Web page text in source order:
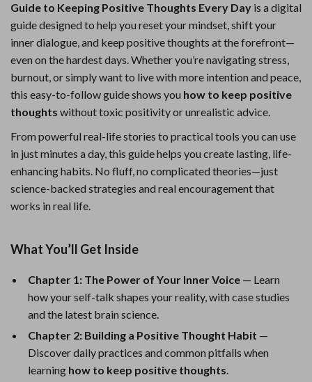
Guide to Keeping Positive Thoughts Every Day is a digital
guide designed to help you reset your mindset, shift your
inner dialogue, and keep positive thoughts at the forefront—
even on the hardest days. Whether you’re navigating stress,
burnout, or simply want to live with more intention and peace,
this easy-to-follow guide shows you how to keep positive
thoughts without toxic positivity or unrealistic advice.
From powerful real-life stories to practical tools you can use
in just minutes a day, this guide helps you create lasting, life-
enhancing habits. No fluff, no complicated theories—just
science-backed strategies and real encouragement that
works in real life.
What You’ll Get Inside
Chapter 1: The Power of Your Inner Voice — Learn
how your self-talk shapes your reality, with case studies
and the latest brain science.
Chapter 2: Building a Positive Thought Habit —
Discover daily practices and common pitfalls when
learning how to keep positive thoughts.